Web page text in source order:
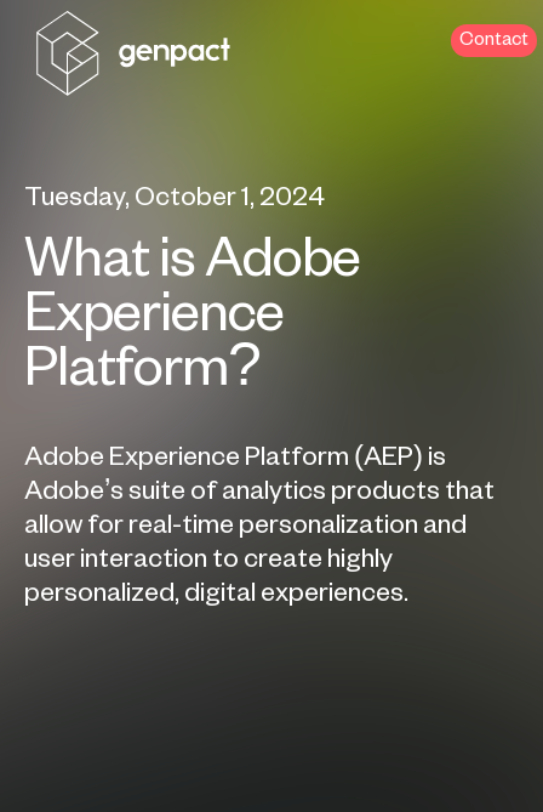
Contact
Tuesday, October 1, 2024
What is Adobe
Experience
Platform?
Adobe Experience Platform (AEP) is
Adobe’s suite of analytics products that
allow for real-time personalization and
user interaction to create highly
personalized, digital experiences.